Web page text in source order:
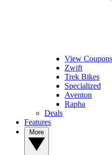
View Coupons
Zwift
Trek Bikes
Specialized
Aventon
Rapha
Deals
Features